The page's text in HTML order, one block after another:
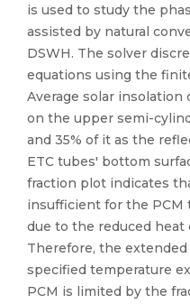
is used to study the
assisted by natural
DSWH. The solver
equations using the
Average solar insolation
on the upper semi-
and 35% of it as the
ETC tubes' bottom
fraction plot indicates
insufficient for the
due to the reduced heat
Therefore, the
specified temperature
PCM is limited by the